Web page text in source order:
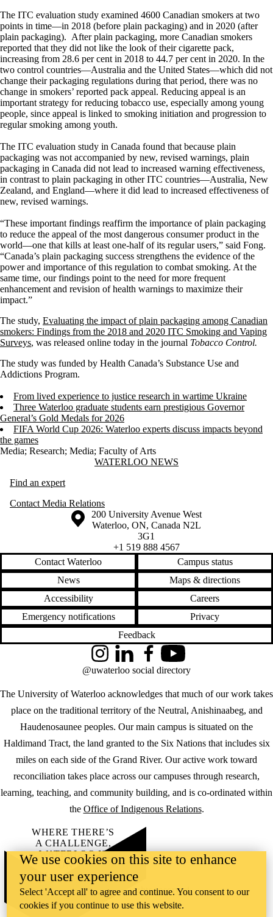
The ITC evaluation study examined 4600 Canadian smokers at two
points in time—in 2018 (before plain packaging) and in 2020 (after
plain packaging). After plain packaging, more Canadian smokers
reported that they did not like the look of their cigarette pack,
increasing from 28.6 per cent in 2018 to 44.7 per cent in 2020. In the
two control countries—Australia and the United States—which did not
change their packaging regulations during that period, there was no
change in smokers’ reported pack appeal. Reducing appeal is an
important strategy for reducing tobacco use, especially among young
people, since appeal is linked to smoking initiation and progression to
regular smoking among youth.
The ITC evaluation study in Canada found that because plain
packaging was not accompanied by new, revised warnings, plain
packaging in Canada did not lead to increased warning effectiveness,
in contrast to plain packaging in other ITC countries—Australia, New
Zealand, and England—where it did lead to increased effectiveness of
new, revised warnings.
“These important findings reaffirm the importance of plain packaging
to reduce the appeal of the most dangerous consumer product in the
world—one that kills at least one-half of its regular users,” said Fong.
“Canada’s plain packaging success strengthens the evidence of the
power and importance of this regulation to combat smoking. At the
same time, our findings point to the need for more frequent
enhancement and revision of health warnings to maximize their
impact.”
The study, Evaluating the impact of plain packaging among Canadian
smokers: Findings from the 2018 and 2020 ITC Smoking and Vaping
Surveys, was released online today in the journal Tobacco Control.
The study was funded by Health Canada’s Substance Use and
Addictions Program.
From lived experience to justice research in wartime Ukraine
Three Waterloo graduate students earn prestigious Governor
General’s Gold Medals for 2026
FIFA World Cup 2026: Waterloo experts discuss impacts beyond
the games
Media; Research; Media; Faculty of Arts
Information about Waterloo NewsWATERLOO NEWS
Find an expert
Contact Media Relations
Information about the University of Waterloo
Campus map
200 University Avenue West
Waterloo, ON, Canada N2L
3G1
+1 519 888 4567
Contact Waterloo
Campus status
News
Maps & directions
Accessibility
Careers
Emergency notifications
Privacy
Feedback
The University of Waterloo acknowledges that much of our work takes
place on the traditional territory of the Neutral, Anishinaabeg, and
Haudenosaunee peoples. Our main campus is situated on the
Haldimand Tract, the land granted to the Six Nations that includes six
miles on each side of the Grand River. Our active work toward
reconciliation takes place across our campuses through research,
learning, teaching, and community building, and is co-ordinated within
the Office of Indigenous Relations.
InstagramLinkedInFacebookYouTube
@uwaterloo social directory
WHERE THERE’S
A CHALLENGE,
WATERLOO IS
ON IT.
Learn how →
©2026 All rights reserved
We use cookies on this site to enhance
your user experience
Select 'Accept all' to agree and continue. You consent to our
cookies if you continue to use this website.